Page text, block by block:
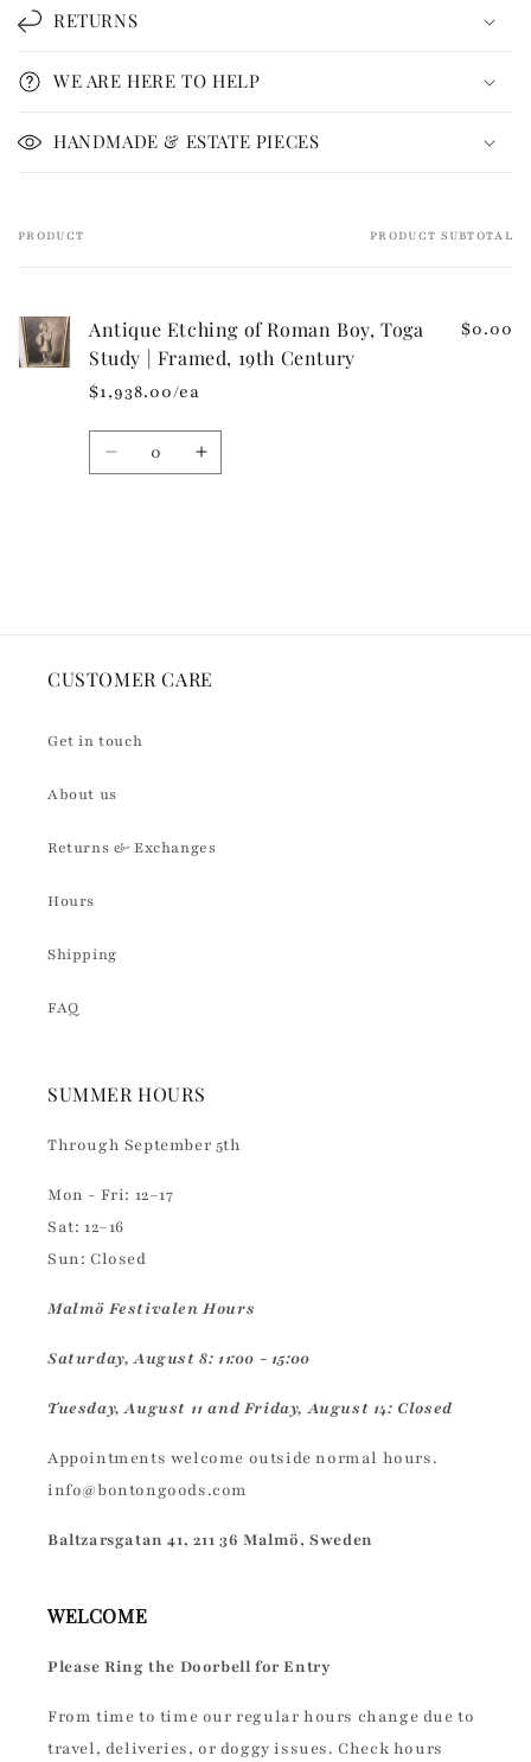
a
p
s
i
b
n
t
e
RETURNS
WE ARE HERE TO HELP
HANDMADE & ESTATE PIECES
Your
PRODUCT PRODUCT SUBTOTAL
Antique Etching of Roman Boy, Toga
Study | Framed, 19th Century
$1,938.00/ea
$0.00
Quantity
Decrease Increase
CUSTOMER CARE
Get in touch
About us
Returns & Exchanges
Hours
Shipping
FAQ
SUMMER HOURS
Through September 5th
Mon - Fri: 12–17
Sat: 12–16
Sun: Closed
Malmö Festivalen Hours
Saturday, August 8: 11:00 - 15:00
Tuesday, August 11 and Friday, August 14: Closed
Appointments welcome outside normal hours.
info@bontongoods.com
Baltzarsgatan 41, 211 36 Malmö, Sweden
WELCOME
Please Ring the Doorbell for Entry
From time to time our regular hours change due to
travel, deliveries, or doggy issues. Check hours